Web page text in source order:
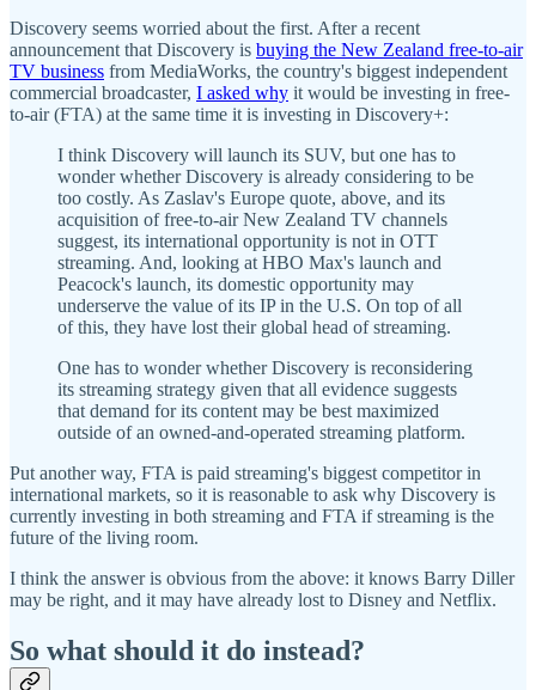
Discovery seems worried about the first. After a recent
announcement that Discovery is buying the New Zealand free-to-air
TV business from MediaWorks, the country's biggest independent
commercial broadcaster, I asked why it would be investing in free-
to-air (FTA) at the same time it is investing in Discovery+:
I think Discovery will launch its SUV, but one has to
wonder whether Discovery is already considering to be
too costly. As Zaslav's Europe quote, above, and its
acquisition of free-to-air New Zealand TV channels
suggest, its international opportunity is not in OTT
streaming. And, looking at HBO Max's launch and
Peacock's launch, its domestic opportunity may
underserve the value of its IP in the U.S. On top of all
of this, they have lost their global head of streaming.
One has to wonder whether Discovery is reconsidering
its streaming strategy given that all evidence suggests
that demand for its content may be best maximized
outside of an owned-and-operated streaming platform.
Put another way, FTA is paid streaming's biggest competitor in
international markets, so it is reasonable to ask why Discovery is
currently investing in both streaming and FTA if streaming is the
future of the living room.
I think the answer is obvious from the above: it knows Barry Diller
may be right, and it may have already lost to Disney and Netflix.
So what should it do instead?